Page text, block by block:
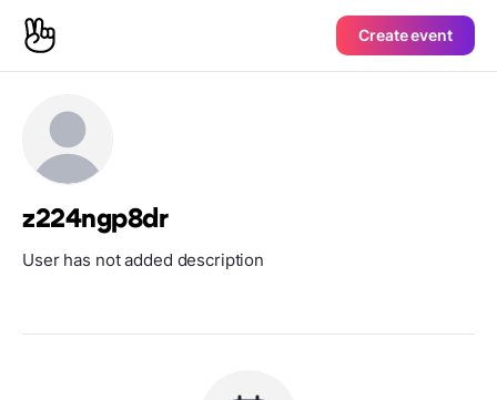
Create event
z224ngp8dr
User has not added description